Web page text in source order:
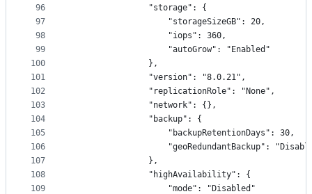
96
97
98
99
100
101
102
103
104
105
106
107
108
109
                "storage": {
                    "storageSizeGB": 20,
                    "iops": 360,
                    "autoGrow": "Enabled"
                },
                "version": "8.0.21",
                "replicationRole": "None",
                "network": {},
                "backup": {
                    "backupRetentionDays": 30,
"geoRedundantBackup":
                },
                "highAvailability": {
                    "mode": "Disabled"